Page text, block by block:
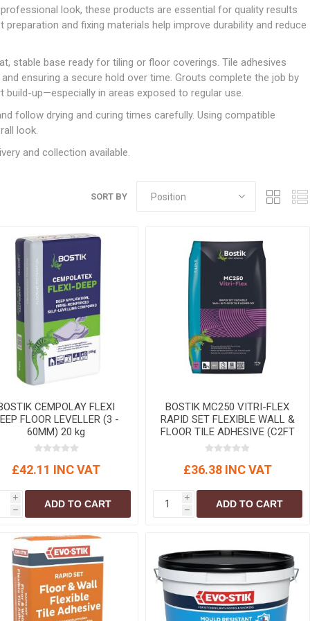
Cavity Closers
Loft & Roof Insulation
Natural Insulation
Pipe Insulation
PIR/Floor Insulation
&
WARNING TAPES &
BARRIER FENCING
Barrier Fencing
Warning Tapes
Boards
Decking
Trellis
Gates
Post Anchors
Arris Rail
WALLING & EDGINGS
Decorative Concrete Walling
Edgings
Natural Stone Walling
Loose Stop Door
MDF Skirting,
Architrave &
Windowboard
Frames
Windowboard
Clay Underground Drainage
Plastic Underground Drainage
Electric Duct
General Purpose Ducting
MDPE Water Pipe & Fittings
Speedfit & Plumbing
Water Pipe Ducting
Gloves
Masks & Respirators
Miscellaneous Safety
Trousers, Shorts &
Workwear
Cabinet Furniture &
Ironmongery
Door Closers
Door Hinges
Door Knobs, Handles, Levers
& Latches
Door Security
SILICONES & SEALANTS
Bathroom & Sanitary
Sealants
Building Silicones & Sealants
Fire Rated Sealants
General Purpose Sealants
Glazing & Frame Sealants
Putty
Roofing Sealants
Sealant Guns
look, these products are essential for quality results
and fixing materials help improve durability and reduce
stable base ready for tiling or floor coverings. Tile adhesives
ensuring a secure hold over time. Grouts complete the job by
up—especially in areas exposed to regular use.
follow drying and curing times carefully. Using compatible
look.
and collection available.
SORT BY
CEMPOLAY FLEXI
FLOOR LEVELLER (3 -
60MM) 20 kg
£42.11 INC VAT
i
h
ADD TO CART
BOSTIK MC250 VITRI-FLEX
RAPID SET FLEXIBLE WALL &
FLOOR TILE ADHESIVE (C2FT
S1) grey 20kg
£36.38 INC VAT
i
h
ADD TO CART